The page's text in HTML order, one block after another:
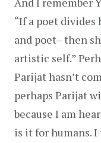
“If a poet
and poet– then
artistic self.”
Parijat hasn’t
perhaps Parijat
because I am
is it for humans.